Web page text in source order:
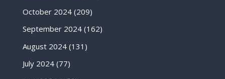
October 2024(209)
September 2024(162)
August 2024(131)
July 2024(77)